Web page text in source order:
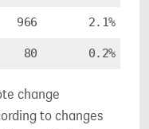
966 2.1%
80 0.2%
change
to changes